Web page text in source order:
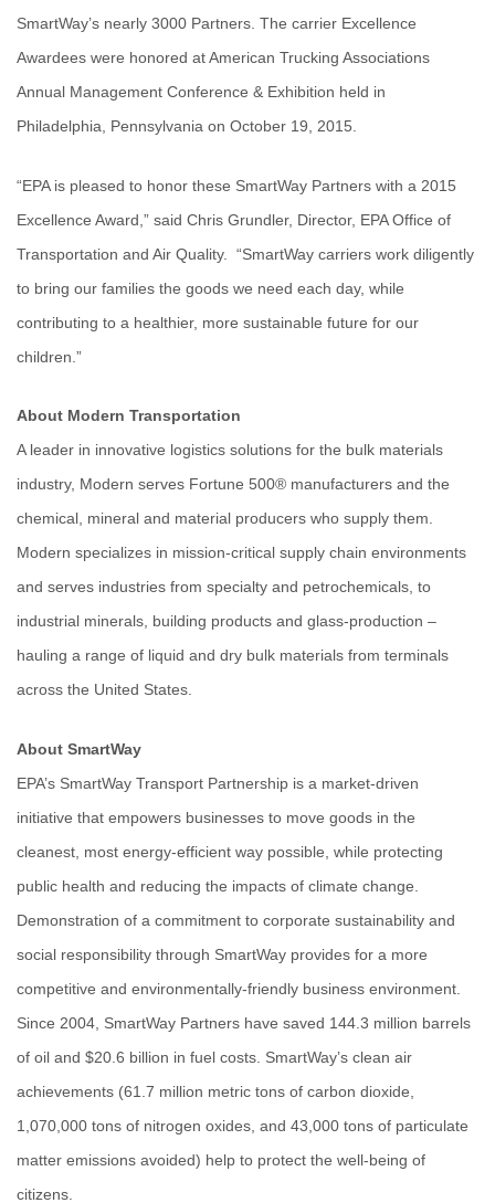
SmartWay’s nearly 3000 Partners. The carrier Excellence
Awardees were honored at American Trucking Associations
Annual Management Conference & Exhibition held in
Philadelphia, Pennsylvania on October 19, 2015.
“EPA is pleased to honor these SmartWay Partners with a 2015
Excellence Award,” said Chris Grundler, Director, EPA Office of
Transportation and Air Quality. “SmartWay carriers work diligently
to bring our families the goods we need each day, while
contributing to a healthier, more sustainable future for our
children.”
About Modern Transportation
A leader in innovative logistics solutions for the bulk materials
industry, Modern serves Fortune 500® manufacturers and the
chemical, mineral and material producers who supply them.
Modern specializes in mission-critical supply chain environments
and serves industries from specialty and petrochemicals, to
industrial minerals, building products and glass-production –
hauling a range of liquid and dry bulk materials from terminals
across the United States.
About SmartWay
EPA’s SmartWay Transport Partnership is a market-driven
initiative that empowers businesses to move goods in the
cleanest, most energy-efficient way possible, while protecting
public health and reducing the impacts of climate change.
Demonstration of a commitment to corporate sustainability and
social responsibility through SmartWay provides for a more
competitive and environmentally-friendly business environment.
Since 2004, SmartWay Partners have saved 144.3 million barrels
of oil and $20.6 billion in fuel costs. SmartWay’s clean air
achievements (61.7 million metric tons of carbon dioxide,
1,070,000 tons of nitrogen oxides, and 43,000 tons of particulate
matter emissions avoided) help to protect the well-being of
citizens.